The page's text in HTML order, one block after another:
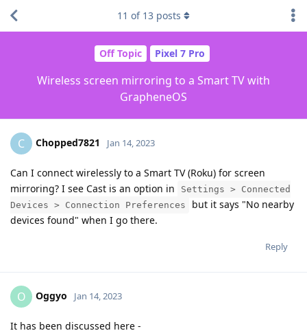
Off Topic Pixel 7 Pro
Wireless screen mirroring to a Smart TV with
GrapheneOS
11 of 13 posts
C Chopped7821 Jan 14, 2023
Can I connect wirelessly to a Smart TV (Roku) for screen
mirroring? I see Cast is an option in
Settings > Connected
Devices > Connection Preferences
but it says "No nearby
devices found" when I go there.
Reply
O Oggyo Jan 14, 2023
It has been discussed here -